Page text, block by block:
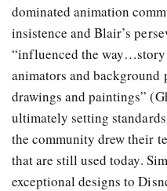
dominated animation
insistence and Blair’s
“influenced the way…story
animators and background
drawings and paintings”
ultimately setting
the community drew their
that are still used today.
exceptional designs to